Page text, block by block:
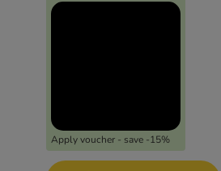
Apply voucher - save -15%